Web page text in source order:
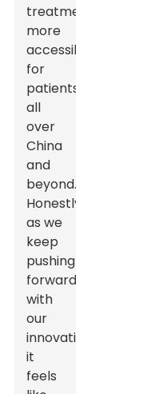
treatments
more
accessible
for
patients
all
over
China
and
beyond.
Honestly,
as we
keep
pushing
forward
with
our
innovations,
it
feels